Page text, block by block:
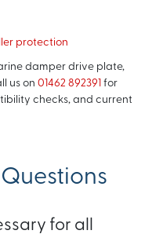
protection
damper drive plate,
us on 01462 892391 for
checks, and current
for all